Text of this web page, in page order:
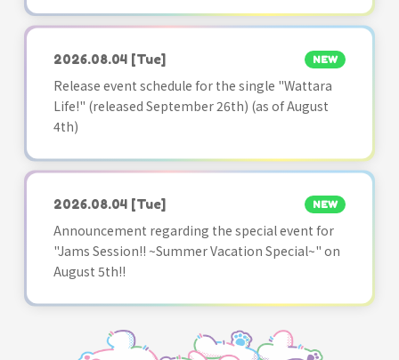
2026.08.04 [Tue] NEW
Release event schedule for the single "Wattara
Life!" (released September 26th) (as of August
4th)
2026.08.04 [Tue] NEW
Announcement regarding the special event for
"Jams Session!! ~Summer Vacation Special~" on
August 5th!!